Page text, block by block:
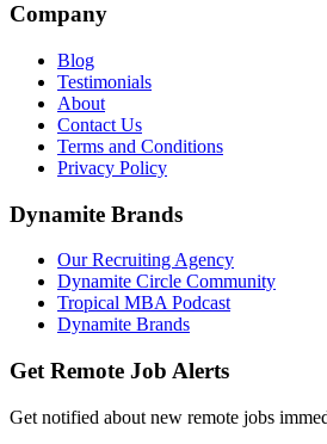
Company
Blog
Testimonials
About
Contact Us
Terms and Conditions
Privacy Policy
Dynamite Brands
Our Recruiting Agency
Dynamite Circle Community
Tropical MBA Podcast
Dynamite Brands
Get Remote Job Alerts
Get notified about new remote jobs